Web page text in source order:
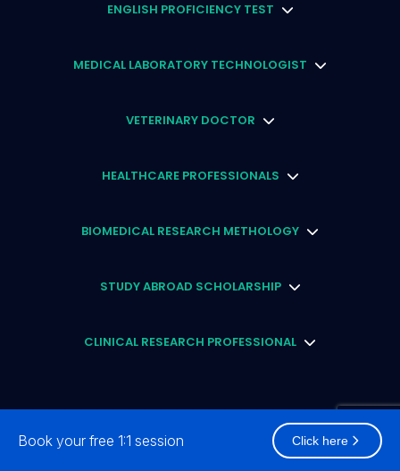
Book your free 1:1 session Click here
ENGLISH PROFICIENCY TEST
MEDICAL LABORATORY TECHNOLOGIST
VETERINARY DOCTOR
HEALTHCARE PROFESSIONALS
BIOMEDICAL RESEARCH METHOLOGY
STUDY ABROAD SCHOLARSHIP
CLINICAL RESEARCH PROFESSIONAL
2026© Academically Pty Ltd (ACN: 659 783 105) (ABN: 49 659 783 105) All rights reserved.